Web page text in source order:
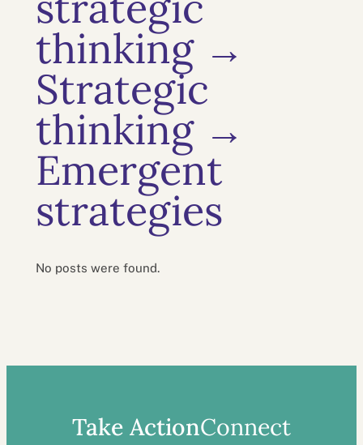
thinking →
Strategic
thinking →
Emergent
strategies
No posts were found.
Take ActionConnect